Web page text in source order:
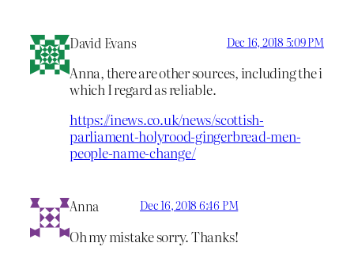
David Evans Dec 16, 2018 5:09 PM
Anna, there are other sources, including the i
which I regard as reliable.
https://inews.co.uk/news/scottish-
parliament-holyrood-gingerbread-men-
people-name-change/
Anna Dec 16, 2018 6:46 PM
Oh my mistake sorry. Thanks!